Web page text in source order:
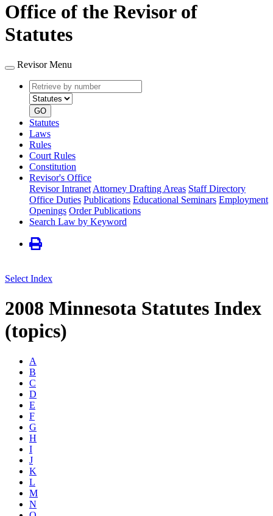
Office of the Revisor of
Statutes
Revisor Menu
Retrieve
by
number
type
GO
Statutes
Laws
Rules
Court Rules
Constitution
Revisor's Office
Revisor Intranet Attorney Drafting Areas Staff Directory
Office Duties Publications Educational Seminars Employment
Openings Order Publications
Search Law by Keyword
Select Index
2008 Minnesota Statutes Index
(topics)
A
B
C
D
E
F
G
H
I
J
K
L
M
N